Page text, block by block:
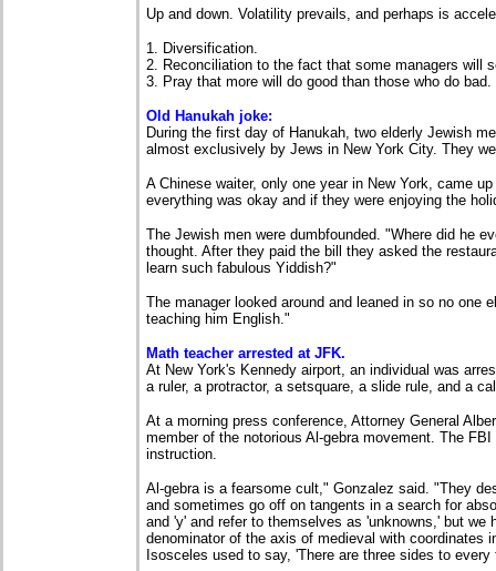
Up and down. Volatility prevails, and perhaps is
1. Diversification.
2. Reconciliation to the fact that some managers will
3. Pray that more will do good than those who do bad.
Old Hanukah joke:
During the first day of Hanukah, two elderly Jewish
almost exclusively by Jews in New York City. They
A Chinese waiter, only one year in New York, came
everything was okay and if they were enjoying the
The Jewish men were dumbfounded. "Where did he
thought. After they paid the bill they asked the
learn such fabulous Yiddish?"
The manager looked around and leaned in so no one
teaching him English."
Math teacher arrested at JFK.
At New York's Kennedy airport, an individual was
a ruler, a protractor, a setsquare, a slide rule, and a
At a morning press conference, Attorney General
member of the notorious Al-gebra movement. The
instruction.
Al-gebra is a fearsome cult," Gonzalez said. "They
and sometimes go off on tangents in a search for
and 'y' and refer to themselves as 'unknowns,' but we
denominator of the axis of medieval with coordinates
Isosceles used to say, 'There are three sides to every